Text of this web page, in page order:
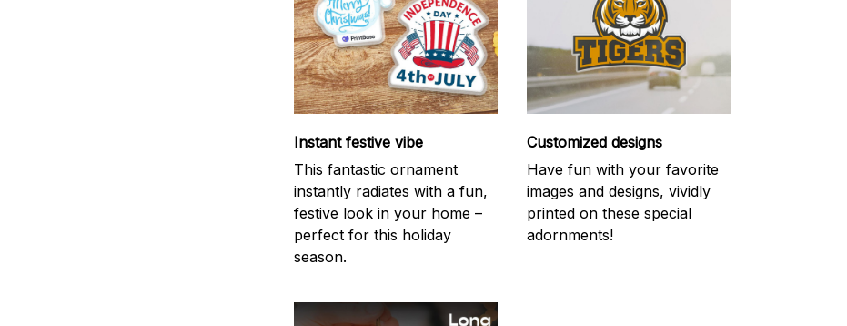
Instant festive vibe
This fantastic ornament
instantly radiates with a fun,
festive look in your home –
perfect for this holiday
season.
Customized designs
Have fun with your favorite
images and designs, vividly
printed on these special
adornments!